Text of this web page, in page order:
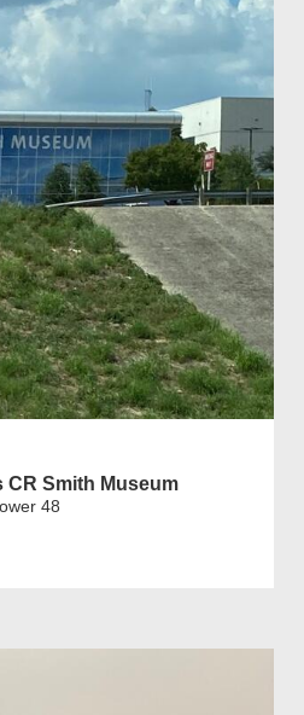
CR Smith Museum
48